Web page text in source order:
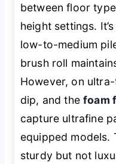
between floor
height settings.
low-to-medium
brush roll
However, on
dip, and thefoam
capture ultrafine
equipped
sturdy but not